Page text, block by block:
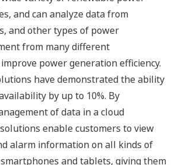
and can analyze data from
and other types of power
from many different
power generation efficiency.
have demonstrated the ability
by up to 10%. By
of data in a cloud
enable customers to view
alarm information on all kinds of
and tablets, giving them